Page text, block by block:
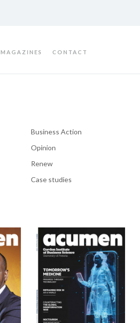
MAGAZINES CONTACT
Business Action
Opinion
Renew
Case studies